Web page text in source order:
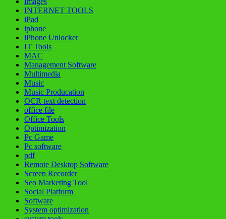
INTERNET TOOLS
iPad
iphone
iPhone Unlocker
IT Tools
MAC
Management Software
Multimedia
Music
Music Producation
OCR text detection
office file
Office Tools
Optimization
Pc Game
Pc software
pdf
Remote Desktop Software
Screen Recorder
Seo Marketing Tool
Social Platform
Software
System optimization